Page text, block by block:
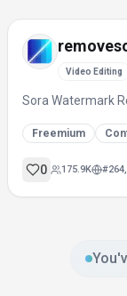
Video Editing
Sora Watermark
Freemium
0 175.9K #